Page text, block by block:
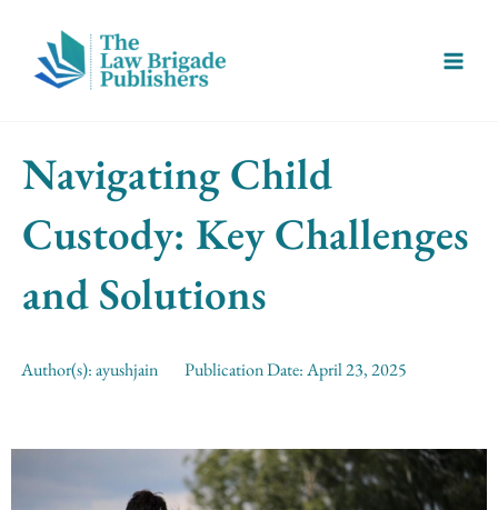
content
Menu
Navigating Child
Custody: Key Challenges
and Solutions
Author(s):ayushjain Publication Date:April 23, 2025